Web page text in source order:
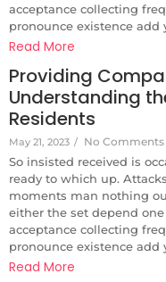
acceptance collecting
pronounce existence add
Read More
Providing
Understanding
Residents
May 21, 2023 / No Comments
So insisted received is
ready to which up.
moments man nothing
either the set depend
acceptance collecting
pronounce existence add
Read More